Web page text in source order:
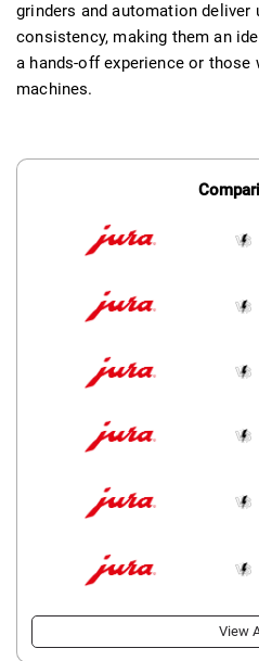
grinders and automation deliver
consistency, making them an
a hands-off experience or
machines.
View